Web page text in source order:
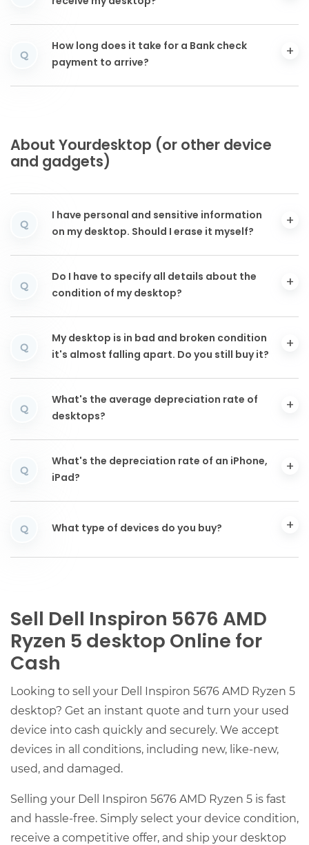
Q
How long does it take for a Bank check
payment to arrive?
About Yourdesktop (or other device
and gadgets)
Q
I have personal and sensitive information
on my desktop. Should I erase it myself?
Q
Do I have to specify all details about the
condition of my desktop?
Q
My desktop is in bad and broken condition
it's almost falling apart. Do you still buy it?
Q
What's the average depreciation rate of
desktops?
Q
What's the depreciation rate of an iPhone,
iPad?
Q What type of devices do you buy?
Sell Dell Inspiron 5676 AMD
Ryzen 5 desktop Online for
Cash
Looking to sell your Dell Inspiron 5676 AMD Ryzen 5
desktop? Get an instant quote and turn your used
device into cash quickly and securely. We accept
devices in all conditions, including new, like-new,
used, and damaged.
Selling your Dell Inspiron 5676 AMD Ryzen 5 is fast
and hassle-free. Simply select your device condition,
receive a competitive offer, and ship your desktop